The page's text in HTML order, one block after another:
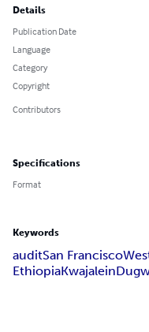
Details
Publication Date
Language
Category
Copyright
Contributors
Specifications
Format
Keywords
auditSan Francisco
EthiopiaKwajalein